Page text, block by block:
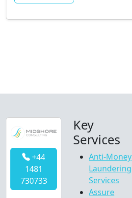
+44
1481
730733
Key
Services
Anti-Money
Laundering
Services
Assure